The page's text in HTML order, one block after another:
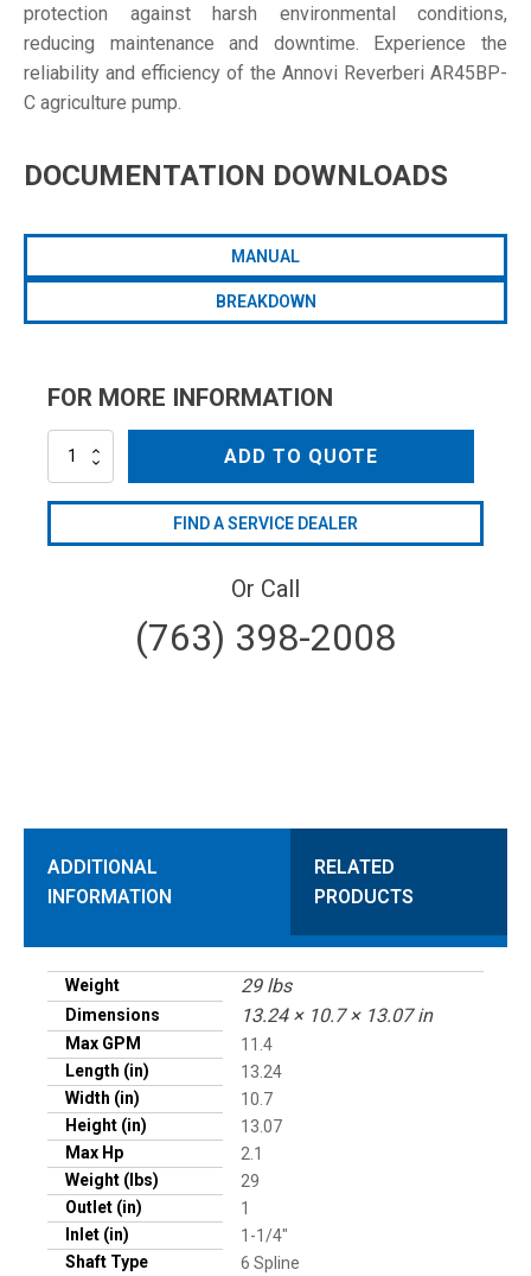
protection against harsh environmental conditions,
reducing maintenance and downtime. Experience the
reliability and efficiency of the Annovi Reverberi AR45BP-
C agriculture pump.
DOCUMENTATION DOWNLOADS
MANUAL
BREAKDOWN
FOR MORE INFORMATION
AR45BP-
ADD TO QUOTE
FIND A SERVICE DEALER
Or Call
(763) 398-2008
ADDITIONAL
INFORMATION
RELATED
PRODUCTS
Weight 29 lbs
Dimensions 13.24 × 10.7 × 13.07 in
Max GPM
11.4
Length (in)
13.24
Width (in)
10.7
Height (in)
13.07
Max Hp
2.1
Weight (lbs)
29
Outlet (in)
1
Inlet (in)
1-1/4"
Shaft Type
6 Spline